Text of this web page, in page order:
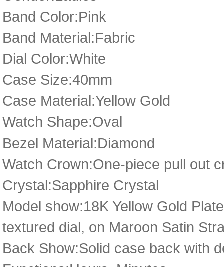
Band Color:Pink
Band Material:Fabric
Dial Color:White
Case Size:40mm
Case Material:Yellow Gold
Watch Shape:Oval
Bezel Material:Diamond
Watch Crown:One-piece pull out
Crystal:Sapphire Crystal
Model show:18K Yellow Gold
textured dial, on Maroon Satin
Back Show:Solid case back with